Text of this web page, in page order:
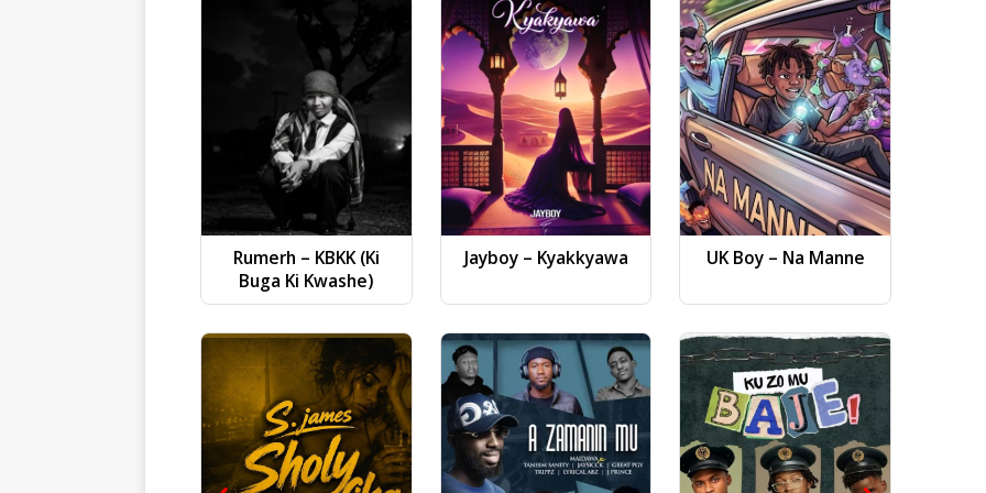
Rumerh – KBKK (Ki
Buga Ki Kwashe)
Jayboy – Kyakkyawa UK Boy – Na Manne